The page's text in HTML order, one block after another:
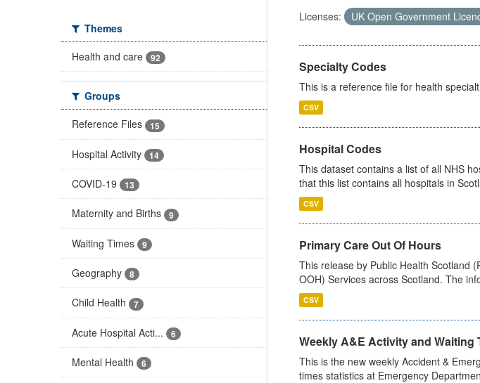
Themes
Health and care
92
Groups
Reference Files
15
Hospital Activity 14
COVID-19 13
Maternity and Births 9
Waiting Times 9
Geography 8
Child Health 7
Acute Hospital Acti... 6
Mental Health 6
Licenses: UK Open Government
Specialty Codes
This is a reference file for health
CSV
Hospital Codes
This dataset contains a list of all NHS
that this list contains all hospitals in
CSV
Primary Care Out Of Hours
This release by Public Health Scotland
OOH) Services across Scotland. The
CSV
Weekly A&E Activity and Waiting
This is the new weekly Accident &
times statistics at Emergency